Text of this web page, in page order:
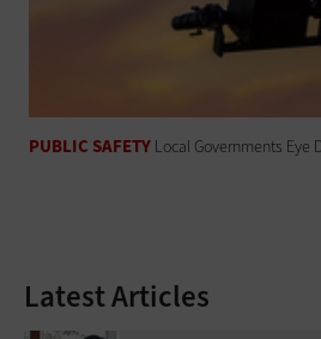
PUBLIC SAFETY Local Governments Eye
Latest Articles